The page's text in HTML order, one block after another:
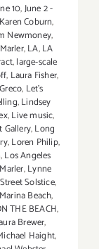
10,June 2 -
Karen Coburn,
Newmoney,
,LA,LA
,large-scale
, Laura Fisher,
, Let’s
,Lindsey
,Live music,
Gallery,Long
,Loren Philip,
,Los Angeles
,Lynne
Solstice,
Marina Beach,
THE BEACH,
Brewer,
Haight,